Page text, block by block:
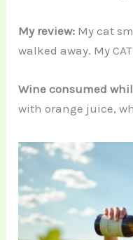
My review: My cat
walked away. My
Wine consumed
with orange juice,